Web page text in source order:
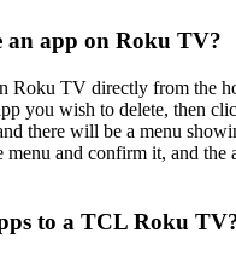
an app on Roku TV?
Roku TV directly from the
you wish to delete, then
there will be a menu
menu and confirm it, and the
to a TCL Roku